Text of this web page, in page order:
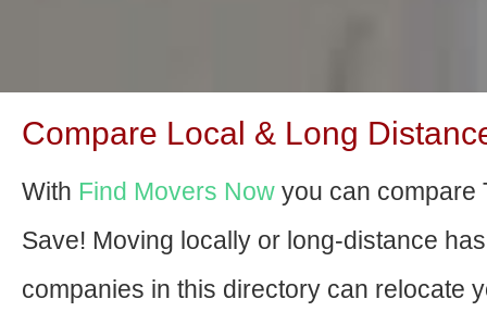
Compare Local & Long
With Find Movers Now you can compare
Save! Moving locally or long-distance
companies in this directory can relocate